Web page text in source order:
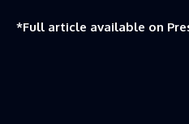
*Full article available on